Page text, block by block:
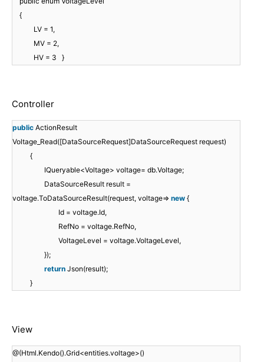
{
LV = 1,
MV = 2,
HV = 3 }
Controller
public ActionResult
Voltage_Read([DataSourceRequest]DataSourceRequest request)
{
IQueryable<Voltage> voltage= db.Voltage;
DataSourceResult result =
voltage.ToDataSourceResult(request, voltage=> new {
Id = voltage.Id,
RefNo = voltage.RefNo,
VoltageLevel = voltage.VoltageLevel,
});
return Json(result);
}
View
@(Html.Kendo().Grid<entities.voltage>()